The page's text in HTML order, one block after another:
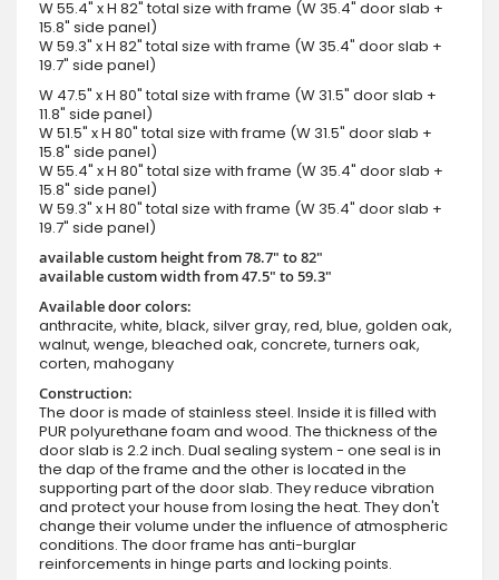
W 55.4" x H 82" total size with frame (W 35.4" door slab +
15.8" side panel)
W 59.3" x H 82" total size with frame (W 35.4" door slab +
19.7" side panel)
W 47.5" x H 80" total size with frame (W 31.5" door slab +
11.8" side panel)
W 51.5" x H 80" total size with frame (W 31.5" door slab +
15.8" side panel)
W 55.4" x H 80" total size with frame (W 35.4" door slab +
15.8" side panel)
W 59.3" x H 80" total size with frame (W 35.4" door slab +
19.7" side panel)
available custom height from 78.7" to 82"
available custom width from 47.5" to 59.3"
Available door colors:
anthracite, white, black, silver gray, red, blue, golden oak,
walnut, wenge, bleached oak, concrete, turners oak,
corten, mahogany
Construction:
The door is made of stainless steel. Inside it is filled with
PUR polyurethane foam and wood. The thickness of the
door slab is 2.2 inch. Dual sealing system - one seal is in
the dap of the frame and the other is located in the
supporting part of the door slab. They reduce vibration
and protect your house from losing the heat. They don't
change their volume under the influence of atmospheric
conditions. The door frame has anti-burglar
reinforcements in hinge parts and locking points.